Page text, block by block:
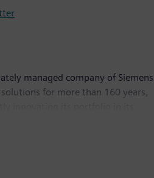
managed company of Siemens
for more than 160 years,